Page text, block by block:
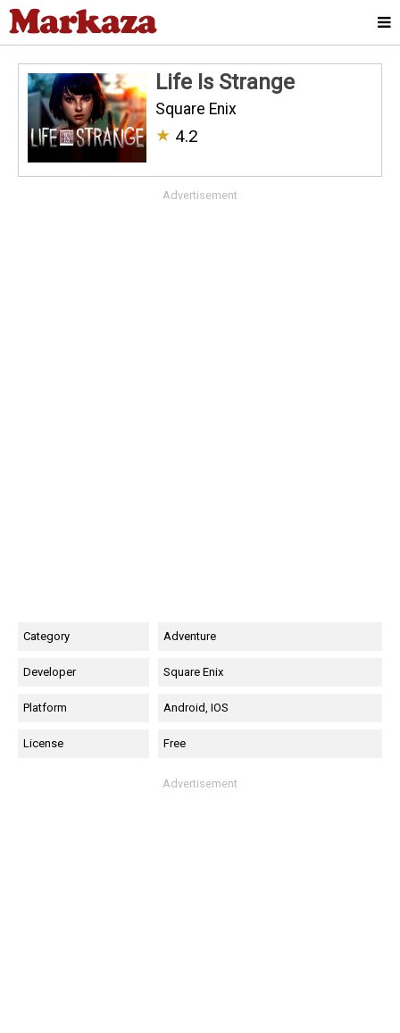
Life Is Strange
Square Enix
★ 4.2
Advertisement
Category Adventure
Developer Square Enix
Platform Android, IOS
License Free
Advertisement